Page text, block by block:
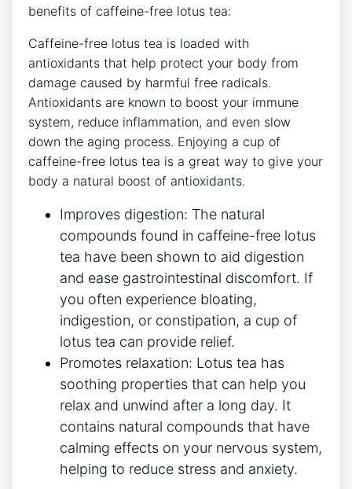
benefits of caffeine-free lotus ‍tea:
Caffeine-free lotus tea is loaded with
antioxidants that‌ help protect your body from
damage caused by harmful free radicals.
Antioxidants are known to boost your immune
system, reduce inflammation, ‍and even slow
down the aging process.⁤ Enjoying a cup of
caffeine-free lotus tea is ⁤a great way to give your
body a natural boost of antioxidants.
Improves digestion: The natural
compounds found in caffeine-free lotus
tea have been shown to aid digestion
and ease gastrointestinal discomfort. If
you often experience bloating,
indigestion, or constipation, a cup of
lotus tea can provide relief.
Promotes relaxation: Lotus tea has
soothing properties that can help you
relax ‍and unwind after a long day. It
contains natural compounds that have
calming effects on your nervous system,
helping to reduce stress and anxiety.